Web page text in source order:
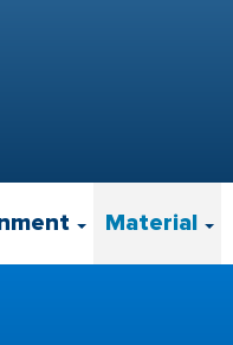
Material